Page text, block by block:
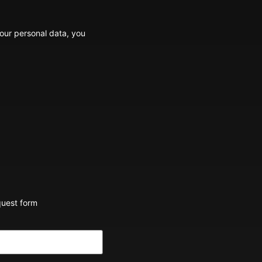
personal data, you
form